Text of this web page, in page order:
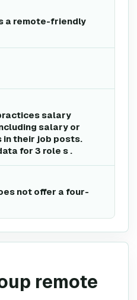
a remote-friendly
salary
salary or
in their job posts.
for 3 role s .
not offer a four-
remote